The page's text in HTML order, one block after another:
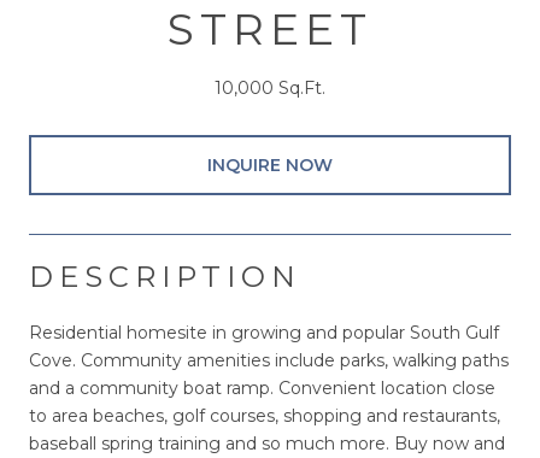
STREET
10,000 Sq.Ft.
INQUIRE NOW
DESCRIPTION
Residential homesite in growing and popular South Gulf
Cove. Community amenities include parks, walking paths
and a community boat ramp. Convenient location close
to area beaches, golf courses, shopping and restaurants,
baseball spring training and so much more. Buy now and